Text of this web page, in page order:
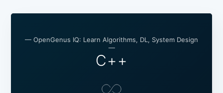
— OpenGenus IQ: Learn Algorithms, DL, System Design
—
C++